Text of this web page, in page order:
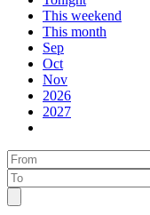
This weekend
This month
Sep
Oct
Nov
2026
2027